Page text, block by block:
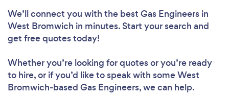
We’ll connect you with the best Gas Engineers in
West Bromwich in minutes. Start your search and
get free quotes today!
Whether you’re looking for quotes or you’re ready
to hire, or if you’d like to speak with some West
Bromwich-based Gas Engineers, we can help.